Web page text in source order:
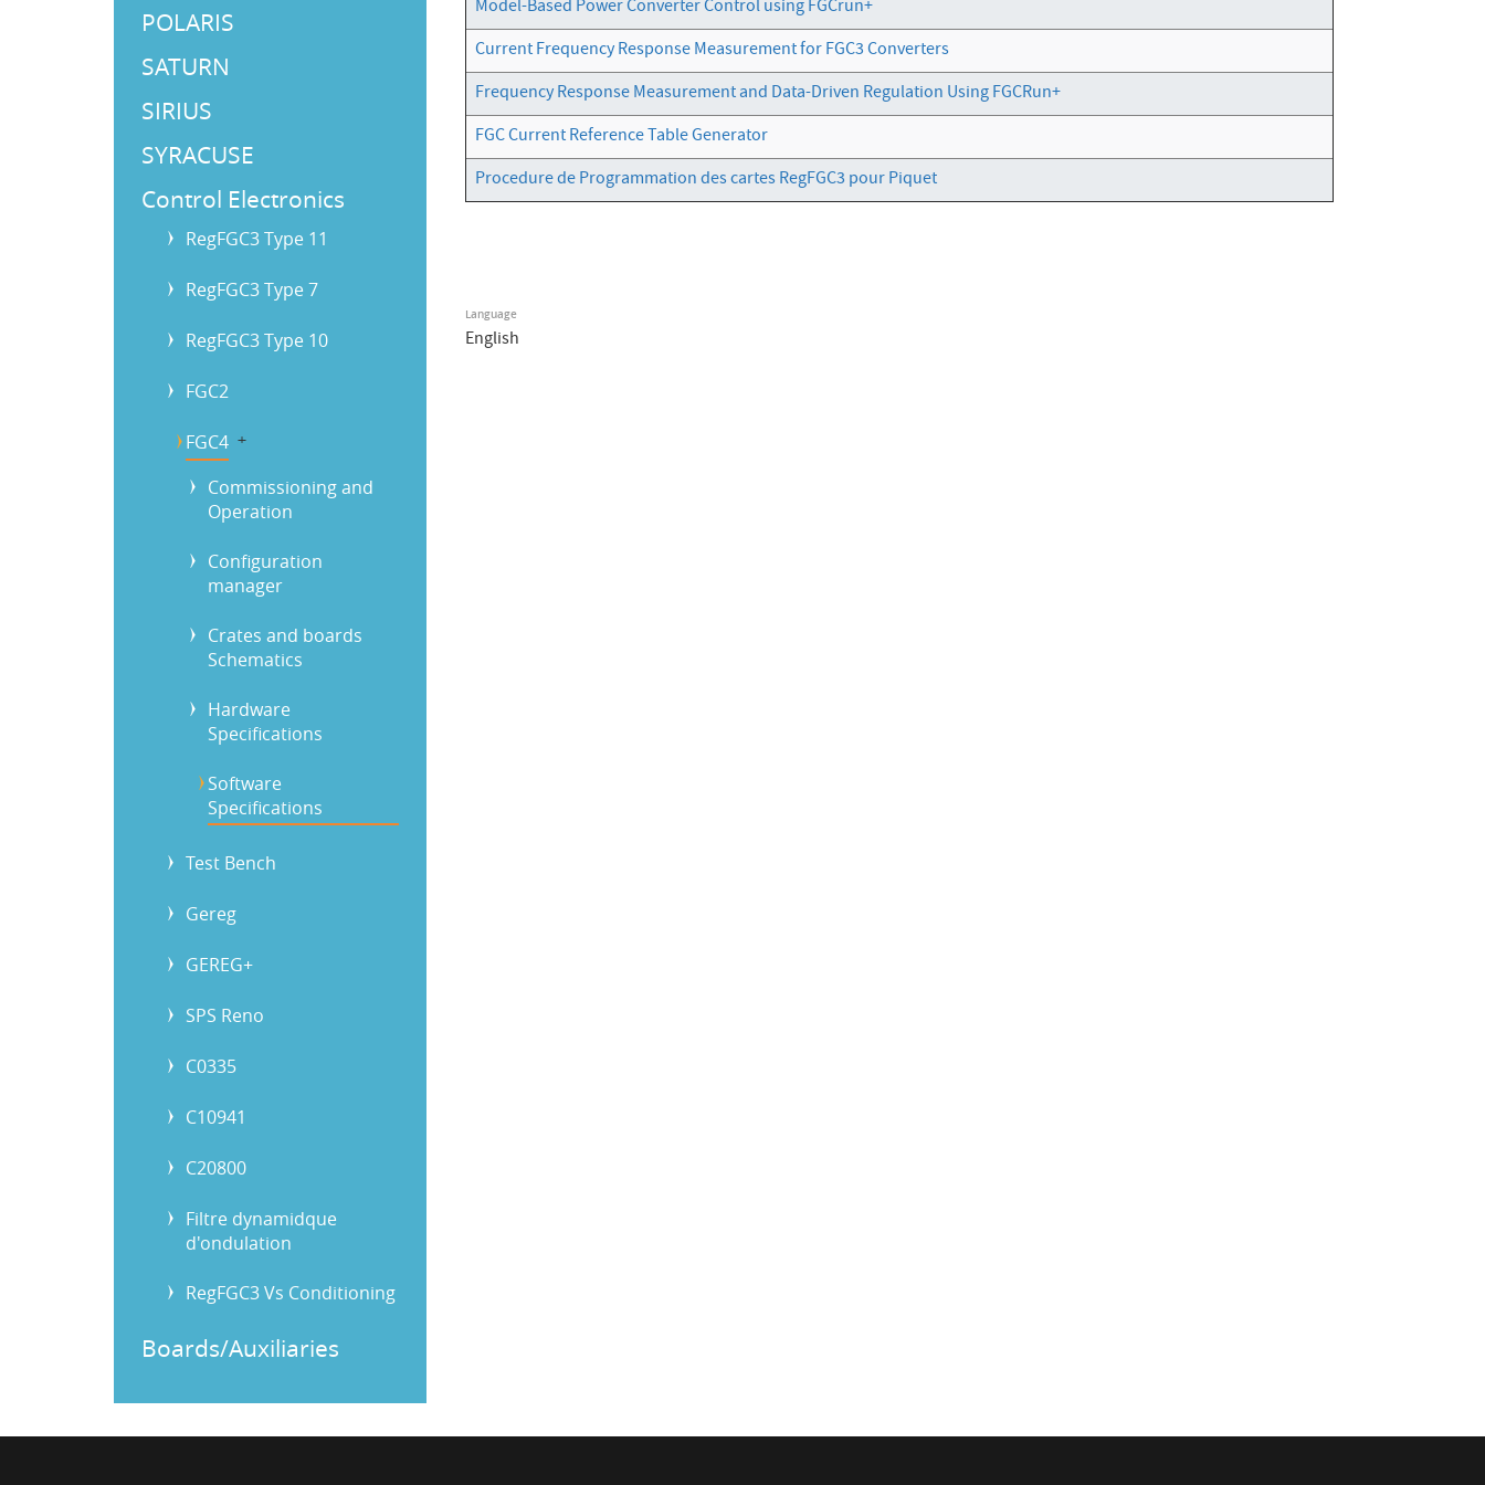
POLARIS
SATURN
SIRIUS
SYRACUSE
Control Electronics
RegFGC3 Type 11
RegFGC3 Type 7
RegFGC3 Type 10
FGC2
FGC4 b
Commissioning and
Operation
Configuration
manager
Crates and boards
Schematics
Hardware
Specifications
Software
Specifications
Test Bench
Gereg
GEREG+
SPS Reno
C0335
C10941
C20800
Filtre dynamidque
d'ondulation
RegFGC3 Vs Conditioning
Boards/Auxiliaries
Model-Based Power Converter Control using FGCrun+
Current Frequency Response Measurement for FGC3 Converters
Frequency Response Measurement and Data-Driven Regulation Using FGCRun+
FGC Current Reference Table Generator
Procedure de Programmation des cartes RegFGC3 pour Piquet
Language
English